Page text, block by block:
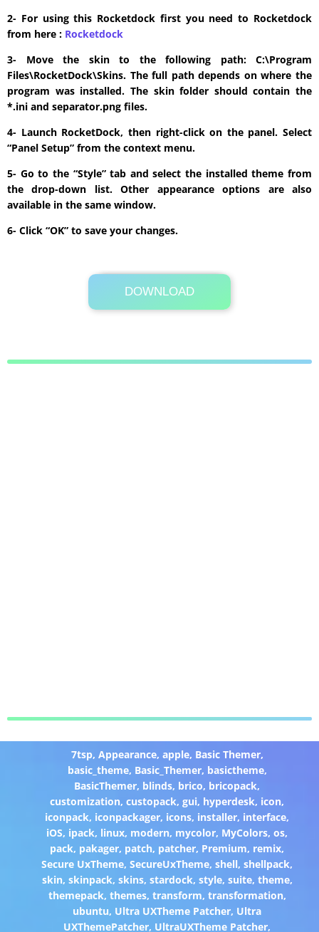
2- For using this Rocketdock first you need to Rocketdock
from here : ​Rocketdock
3- Move the skin to the following path: C:\Program
Files\RocketDock\Skins. The full path depends on where the
program was installed. The skin folder should contain the
*.ini and separator.png files.
4- Launch RocketDock, then right-click on the panel. Select
“Panel Setup” from the context menu.
5- Go to the “Style” tab and select the installed theme from
the drop-down list. Other appearance options are also
available in the same window.
6- Click “OK” to save your changes.
DOWNLOAD
Its Totally Free
277 KB .zip
7tsp, Appearance, apple, Basic Themer,
basic_theme, Basic_Themer, basictheme,
BasicThemer, blinds, brico, bricopack,
customization,custopack,gui, hyperdesk, icon,
iconpack, iconpackager, icons, installer, interface,
iOS, ipack, linux, modern, mycolor, MyColors,os,
pack, pakager, patch, patcher, Premium, remix,
Secure UxTheme,SecureUxTheme,shell,shellpack,
skin, skinpack, skins, stardock, style, suite, theme,
themepack, themes, transform, transformation,
ubuntu, Ultra UXTheme Patcher, Ultra
UXThemePatcher, UltraUXTheme Patcher,